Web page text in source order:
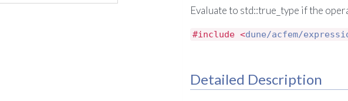
Evaluate to std::true_type if the
#include <dune/acfem/
Detailed Description